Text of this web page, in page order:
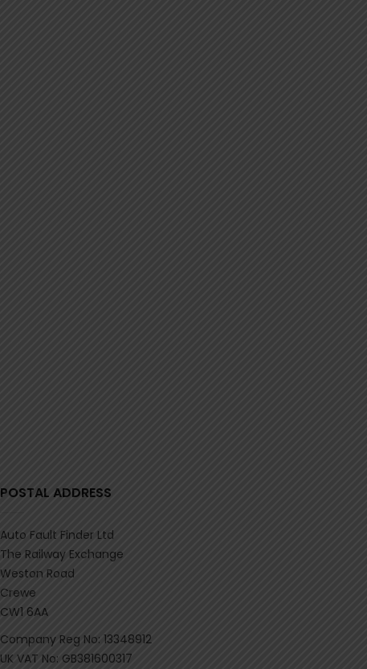
POSTAL ADDRESS
Auto Fault Finder Ltd
The Railway Exchange
Weston Road
Crewe
CW1 6AA
Company Reg No: 13348912
UK VAT No: GB381600317